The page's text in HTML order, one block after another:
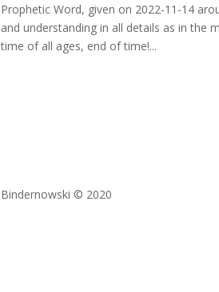
Prophetic Word, given on 2022-11-14
and understanding in all details as in the
time of all ages, end of time!...
Bindernowski © 2020